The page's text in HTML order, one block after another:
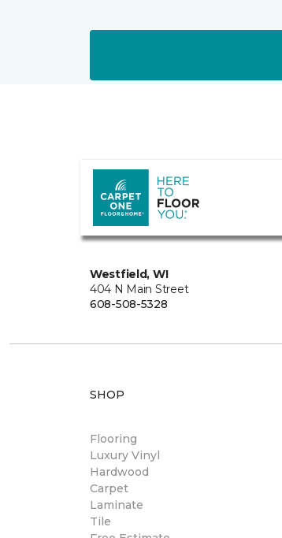
Westfield, WI
404 N Main Street
608-508-5328
SHOP
Flooring
Luxury Vinyl
Hardwood
Carpet
Laminate
Tile